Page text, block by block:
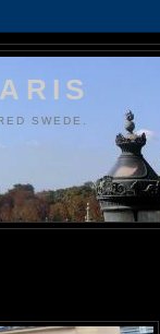
SWEDE.